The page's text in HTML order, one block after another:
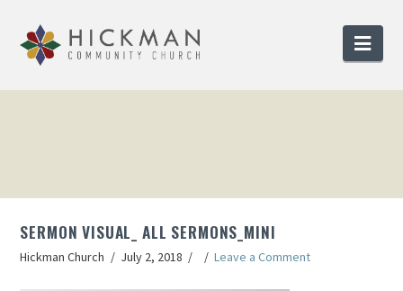
SERMON VISUAL_ ALL SERMONS_MINI
Hickman Church July 2, 2018 Leave a Comment